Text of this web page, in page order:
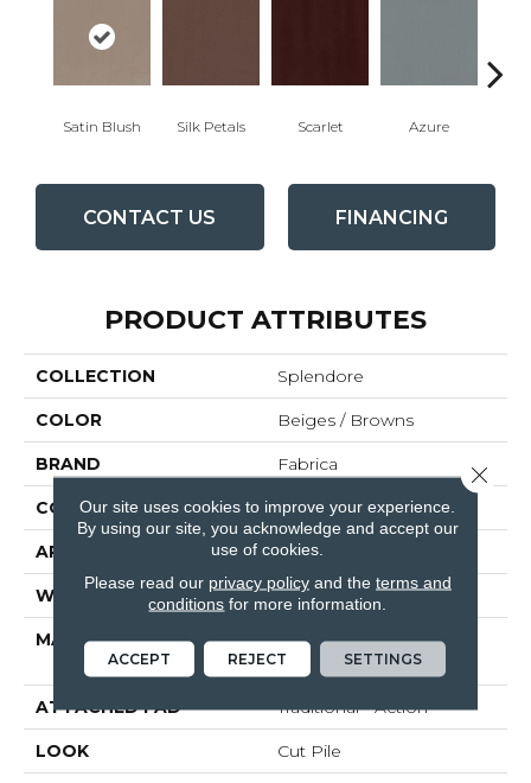
Satin Blush Silk Petals Scarlet Azure
CONTACT US FINANCING
PRODUCT ATTRIBUTES
COLLECTION Splendore
COLOR Beiges / Browns
BRAND Fabrica
CONSTRUCTION Tufted
APPLICATION Residential
WIDTH None
MATERIAL
100% EnVision™ BCF
Nylon
ATTACHED PAD Traditional - Action
LOOK Cut Pile
Our site uses cookies to improve your experience.
By using our site, you acknowledge and accept our
use of cookies.
Please read our privacy policyand the terms and
conditions for more information.
ACCEPT REJECT SETTINGS
Close